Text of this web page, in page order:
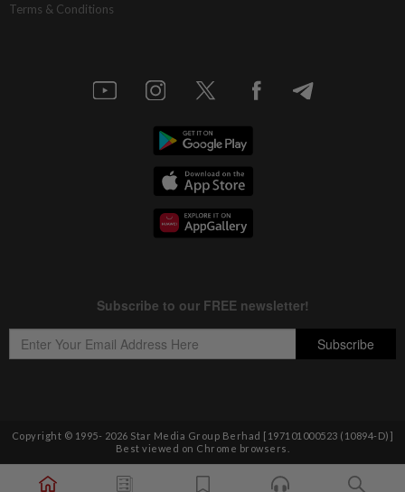
Terms & Conditions
Copyright © 1995- 2026 Star Media Group Berhad [197101000523 (10894-D)]
Best viewed on Chrome browsers.